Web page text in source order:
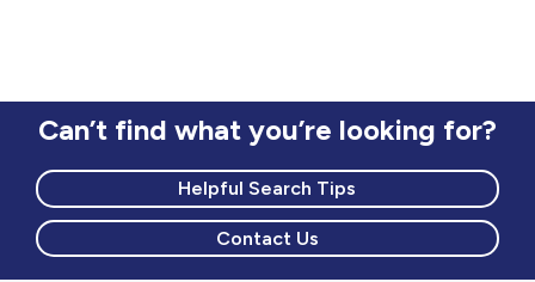
Can’t find what you’re looking for?
Helpful Search Tips
Contact Us